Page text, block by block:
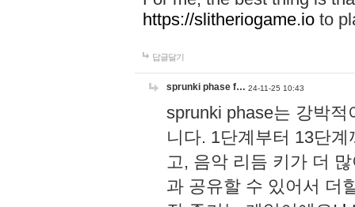
https://slitheriogame.io to
답글달기
sprunki phase f… 24-11-25 10:43
sprunki phase는 강박
니다. 1단계부터 13단
고, 음악 리듬 키가 더
과 공유할 수 있어서 더